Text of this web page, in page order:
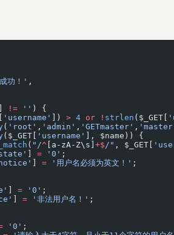
功！' ,
!= '' ) {
'username' ]) > 4 or ! strlen ($_GET[
( 'root' , 'admin' , 'GETmaster' ,
($_GET[ 'username'
], $name)) {
( "/^ [a-zA-Z\s] +$/" , $_GET[
= '0' ;
= '用户名必须为英文！' ;
= '0' ;
= '非法用户名！' ;
'0' ;